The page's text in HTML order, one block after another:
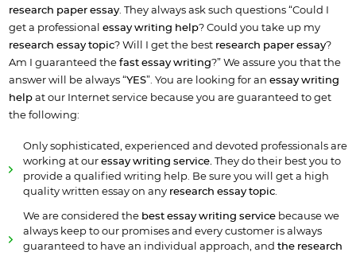
research paper essay. They always ask such questions “Could I
get a professional essay writing help? Could you take up my
research essay topic? Will I get the best research paper essay?
Am I guaranteed the fast essay writing?” We assure you that the
answer will be always “YES”. You are looking for an essay writing
helpat our Internet service because you are guaranteed to get
the following:
Only sophisticated, experienced and devoted professionals are
working at our essay writing service. They do their best you to
provide a qualified writing help. Be sure you will get a high
quality written essay on any research essay topic.
We are considered the best essay writing service because we
always keep to our promises and every customer is always
guaranteed to have an individual approach, and the research